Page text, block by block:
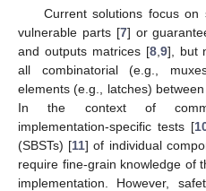
Current solutions focus on
vulnerable parts [7] or
and outputs matrices [8, 9], but
all combinatorial (e.g.,
elements (e.g., latches)
In the context of
implementation-specific tests [
(SBSTs) [11] of individual
require fine-grain knowledge of
implementation. However,